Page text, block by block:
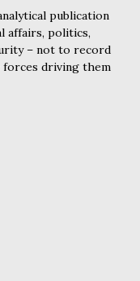
publication
affairs, politics,
– not to record
forces driving them